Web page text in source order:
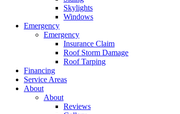
Skylights
Windows
Emergency
Emergency
Insurance Claim
Roof Storm Damage
Roof Tarping
Financing
Service Areas
About
About
Reviews